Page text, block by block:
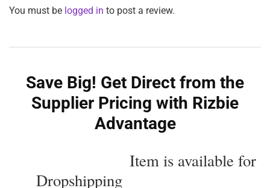
You must be logged in to post a review.
Save Big! Get Direct from the
Supplier Pricing with Rizbie
Advantage
Item is available for
Dropshipping